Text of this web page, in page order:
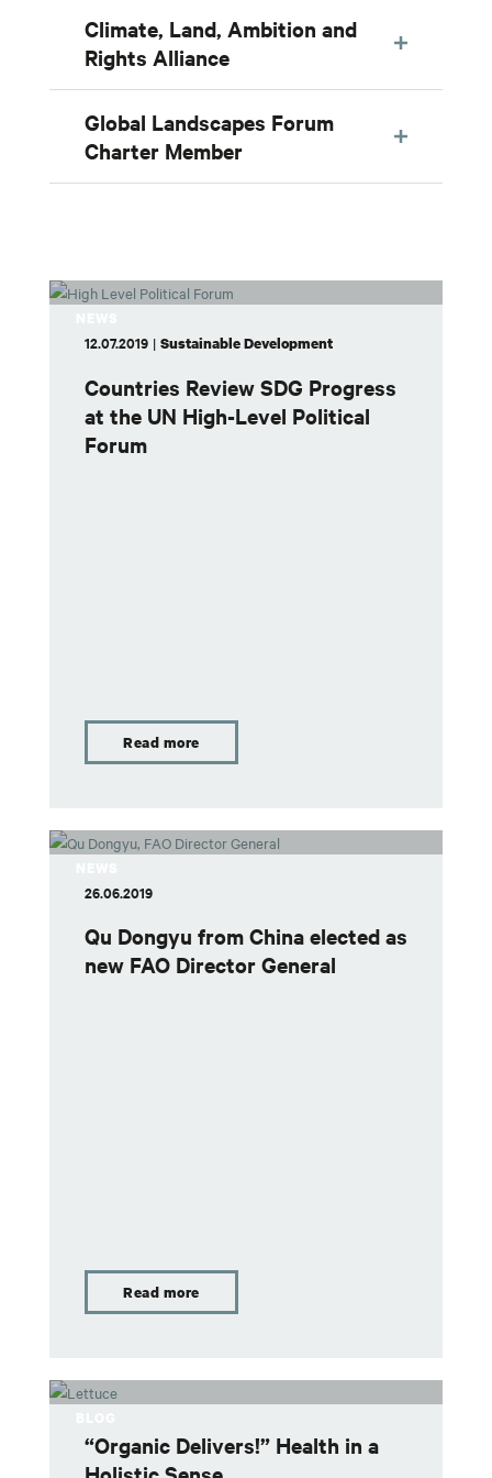
Climate, Land, Ambition and
Rights Alliance
Global Landscapes Forum
Charter Member
12.07.2019 | Sustainable Development
Countries Review SDG Progress
at the UN High-Level Political
Forum
Read more
26.06.2019
Qu Dongyu from China elected as
new FAO Director General
Read more
“Organic Delivers!” Health in a